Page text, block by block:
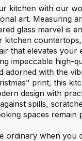
kitchen with our
art. Measuring
glass marvel is
kitchen
that elevates your
impeccable high-
adorned with the
print, this
design with
spills,
spaces remain
ordinary when you